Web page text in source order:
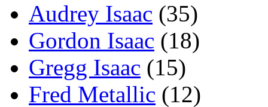
Audrey Isaac (35)
Gordon Isaac (18)
Gregg Isaac (15)
Fred Metallic (12)